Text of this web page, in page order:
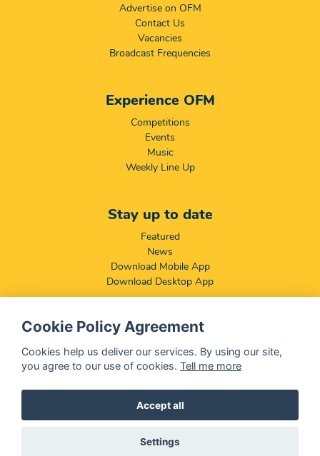
Advertise on OFM
Contact Us
Vacancies
Broadcast Frequencies
Experience OFM
Competitions
Events
Music
Weekly Line Up
Stay up to date
Featured
News
Download Mobile App
Download Desktop App
Compliance & Disclaimers
BCCSA: Code of Conduct
Terms & Conditions
@ 2026 OFM - All rights reservedDisclaimer
Cookie Policy Agreement
Cookies help us deliver our services. By using our site,
you agree to our use of cookies. Tell me more
Accept all
Settings